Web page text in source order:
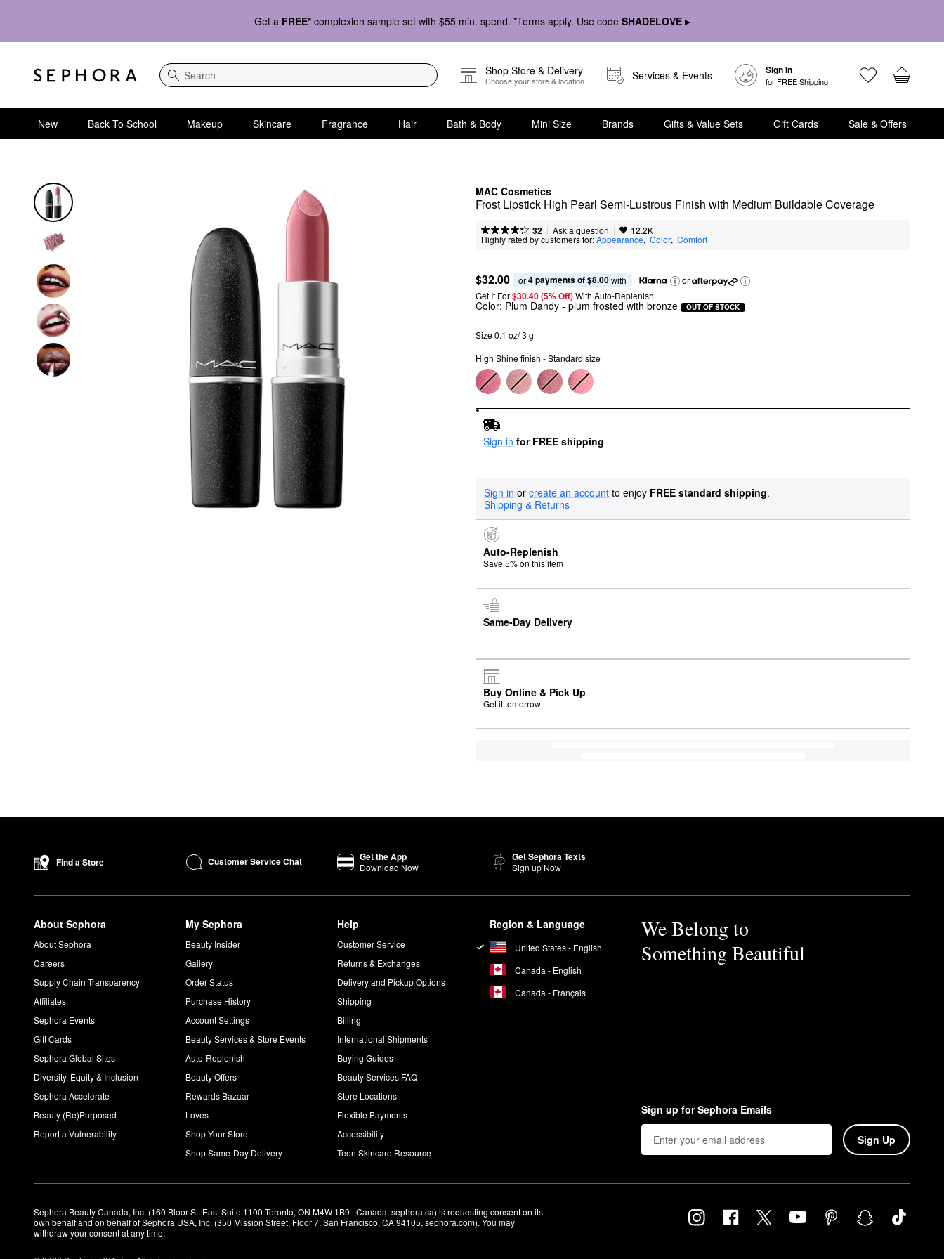
Get a FREE* complexion sample set with $55 min. spend. *Terms apply. Use code SHADELOVE ▸
Search
Shop Store & Delivery
Choose your store & location Services & Events Sign In
for FREE Shipping
New Back To School Makeup Skincare Fragrance Hair Bath & Body Mini Size Brands Gifts & Value Sets Gift Cards Sale & Offers
MAC Cosmetics
Frost Lipstick High Pearl Semi-Lustrous Finish with Medium Buildable Coverage
32 | Ask a question | 12.2K
Highly rated by customers for:Appearance, Color, Comfort
$32.00 or 4 payments of $8.00 with
or
Get It For$30.40 (5% Off) With Auto-Replenish
Color: Plum Dandy - plum frosted with bronze OUT OF STOCK
Size 0.1 oz/ 3 g
High Shine finish - Standard size
Sign in for FREE shipping
Sign in or create an account to enjoy FREE standard shipping.
Shipping & Returns
Auto-Replenish
Save 5% on this item
Same-Day Delivery
Buy Online & Pick Up
Get it tomorrow
Find a Store Customer Service Chat Get the App
Download Now
Get Sephora Texts
Sign up Now
About Sephora
About Sephora
Careers
Supply Chain Transparency
Affiliates
Sephora Events
Gift Cards
Sephora Global Sites
Diversity, Equity & Inclusion
Sephora Accelerate
Beauty (Re)Purposed
Report a Vulnerability
My Sephora
Beauty Insider
Gallery
Order Status
Purchase History
Account Settings
Beauty Services & Store Events
Auto-Replenish
Beauty Offers
Rewards Bazaar
Loves
Shop Your Store
Shop Same-Day Delivery
Help
Customer Service
Returns & Exchanges
Delivery and Pickup Options
Shipping
Billing
International Shipments
Buying Guides
Beauty Services FAQ
Store Locations
Flexible Payments
Accessibility
Teen Skincare Resource
Region & Language
United States - English
Canada - English
Canada - Français
We Belong to
Something Beautiful
Sign up for Sephora Emails
Sign Up
Sephora Beauty Canada, Inc. (160 Bloor St. East Suite 1100 Toronto, ON M4W 1B9 | Canada, sephora.ca) is requesting consent on its
own behalf and on behalf of Sephora USA, Inc. (350 Mission Street, Floor 7, San Francisco, CA 94105, sephora.com). You may
withdraw your consent at any time.